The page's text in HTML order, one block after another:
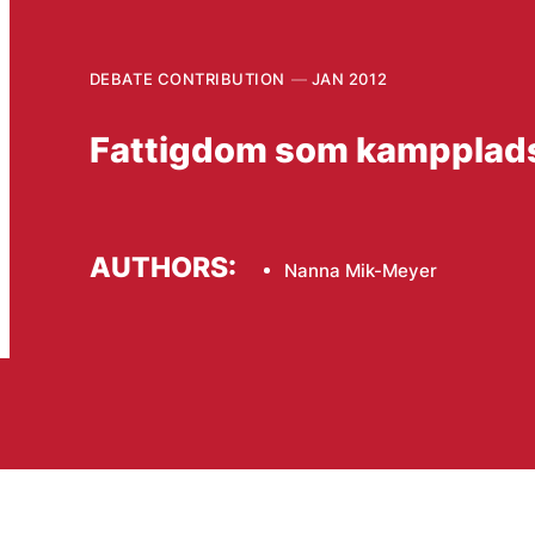
DEBATE CONTRIBUTION JAN 2012
Fattigdom som
AUTHORS: Nanna Mik-Meyer